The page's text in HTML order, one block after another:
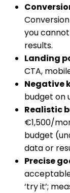
you
results.
Landing
CTA,
Negative
budget on
Realistic
€1,500/
budget
data or
Precise
‘try it’;